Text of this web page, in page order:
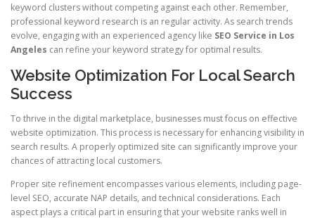
keyword clusters without competing against each other. Remember,
professional keyword research is an regular activity. As search trends
evolve, engaging with an experienced agency like SEO Service in Los
Angeles can refine your keyword strategy for optimal results.
Website Optimization For Local Search
Success
To thrive in the digital marketplace, businesses must focus on effective
website optimization. This process is necessary for enhancing visibility in
search results. A properly optimized site can significantly improve your
chances of attracting local customers.
Proper site refinement encompasses various elements, including page-
level SEO, accurate NAP details, and technical considerations. Each
aspect plays a critical part in ensuring that your website ranks well in